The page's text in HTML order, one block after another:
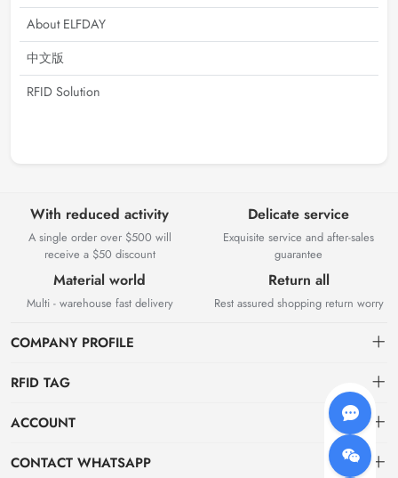
About ELFDAY
中文版
RFID Solution
With reduced activity
A single order over $500 will
receive a $50 discount
Delicate service
Exquisite service and after-sales
guarantee
Material world
Multi - warehouse fast delivery
Return all
Rest assured shopping return worry
COMPANY PROFILE
Elfday RFID Technology Co., Ltd. is a high-tech enterprise mainly
engaged in the research and development of RFID product software
RFID TAG
About us
ACCOUNT
Dashboard
CONTACT WHATSAPP